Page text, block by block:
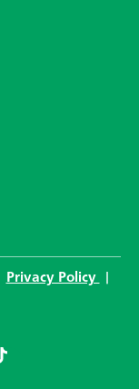
Privacy Policy